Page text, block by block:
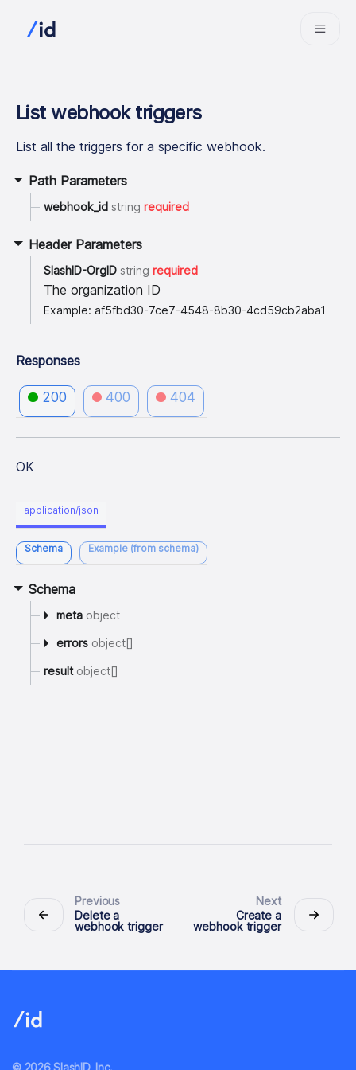
List webhook triggers
List all the triggers for a specific webhook.
Path Parameters
webhook_id string required
Header Parameters
SlashID-OrgID string required
The organization ID
Example: af5fbd30-7ce7-4548-8b30-4cd59cb2aba1
Responses
200 400 404
OK
application/json
Schema Example (from schema)
Schema
meta object
errors object[]
result object[]
Previous
Delete a
webhook trigger
Next
Create a
webhook trigger
© 2026 SlashID, Inc.